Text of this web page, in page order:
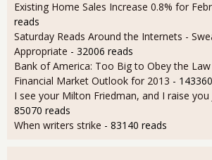
Existing Home Sales Increase 0.8% for
reads
Saturday Reads Around the Internets -
Appropriate - 32006 reads
Bank of America: Too Big to Obey the Law
Financial Market Outlook for 2013 -
I see your Milton Friedman, and I raise you
85070 reads
When writers strike - 83140 reads